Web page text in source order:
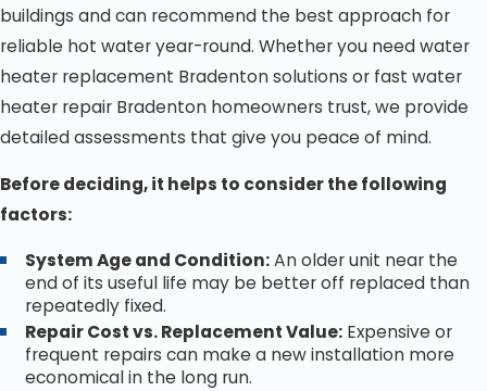
buildings and can recommend the best approach for
reliable hot water year-round. Whether you need water
heater replacement Bradenton solutions or fast water
heater repair Bradenton homeowners trust, we provide
detailed assessments that give you peace of mind.
Before deciding, it helps to consider the following
factors:
System Age and Condition:An older unit near the
end of its useful life may be better off replaced than
repeatedly fixed.
Repair Cost vs. Replacement Value: Expensive or
frequent repairs can make a new installation more
economical in the long run.